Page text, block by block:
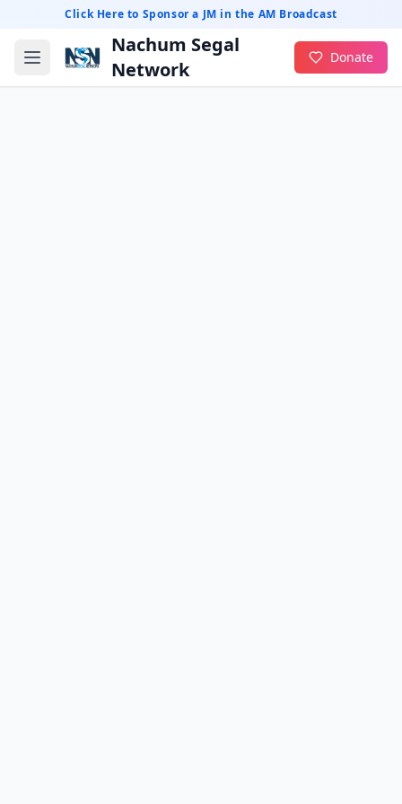
Click Here to Sponsor a JM in the AM Broadcast
Nachum Segal
Network
Donate